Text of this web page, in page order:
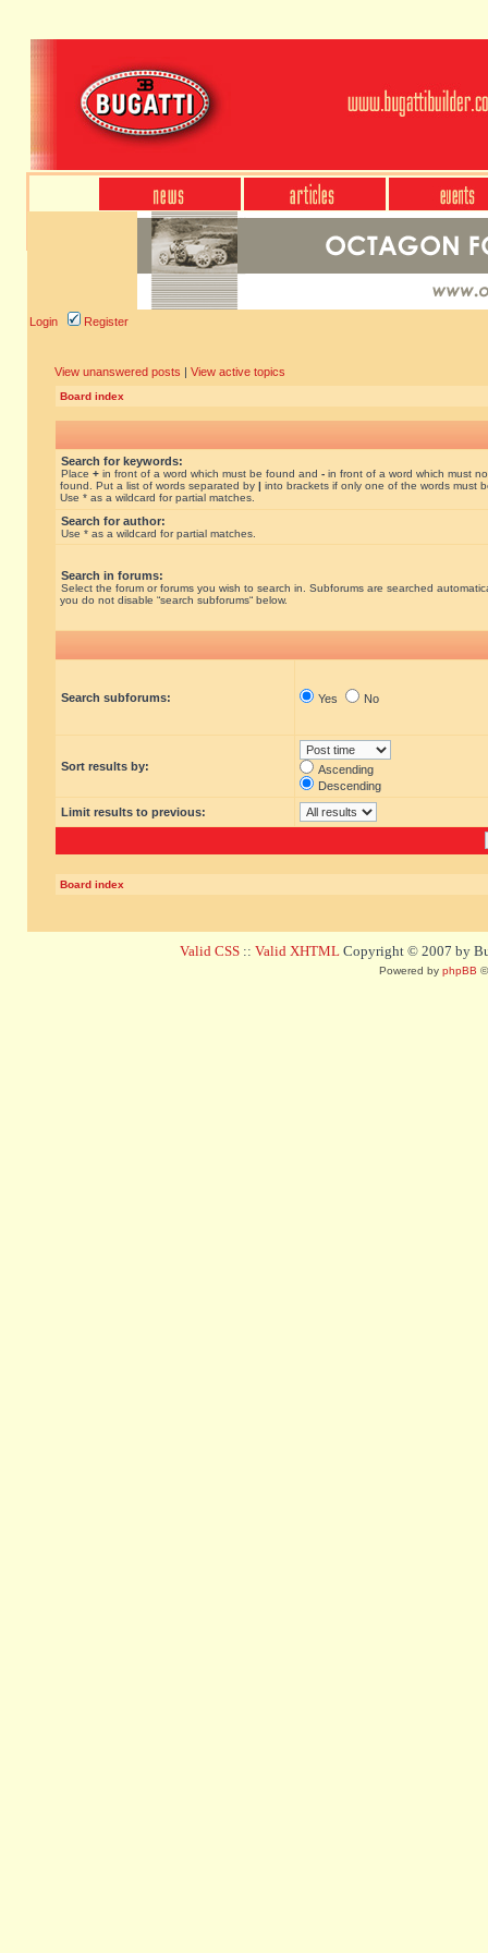
Login Register
View unanswered posts | View active topics
Board index
Search for keywords:
Place + in front of a word which must be found and - in front of a word which must
found. Put a list of words separated by | into brackets if only one of the words must
Use * as a wildcard for partial matches.
Search for author:
Use * as a wildcard for partial matches.
Search in forums:
Select the forum or forums you wish to search in. Subforums are searched
you do not disable “search subforums“ below.
Search subforums: Yes No
Sort results by:
Ascending
Descending
Limit results to previous:
Board index
Valid CSS :: Valid XHTML Copyright © 2007 by
Powered by phpBB